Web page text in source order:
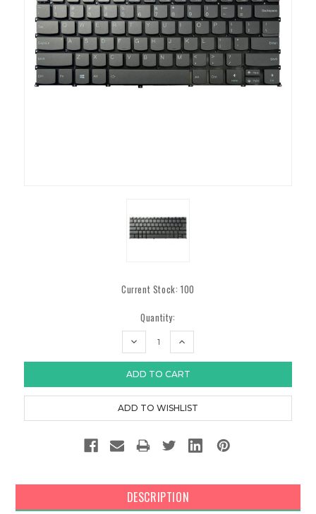
Current Stock:100
Quantity:
DECREASE
INCREASE
DESCRIPTION